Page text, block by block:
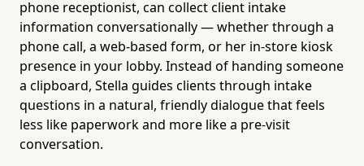
phone receptionist, can collect client intake
information conversationally — whether through a
phone call, a web-based form, or her in-store kiosk
presence in your lobby. Instead of handing someone
a clipboard, Stella guides clients through intake
questions in a natural, friendly dialogue that feels
less like paperwork and more like a pre-visit
conversation.